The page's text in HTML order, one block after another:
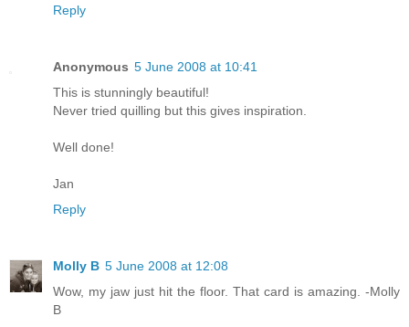
Reply
Anonymous 5 June 2008 at 10:41
This is stunningly beautiful!
Never tried quilling but this gives inspiration.
Well done!
Jan
Reply
Molly B 5 June 2008 at 12:08
Wow, my jaw just hit the floor. That card is amazing. -Molly
B